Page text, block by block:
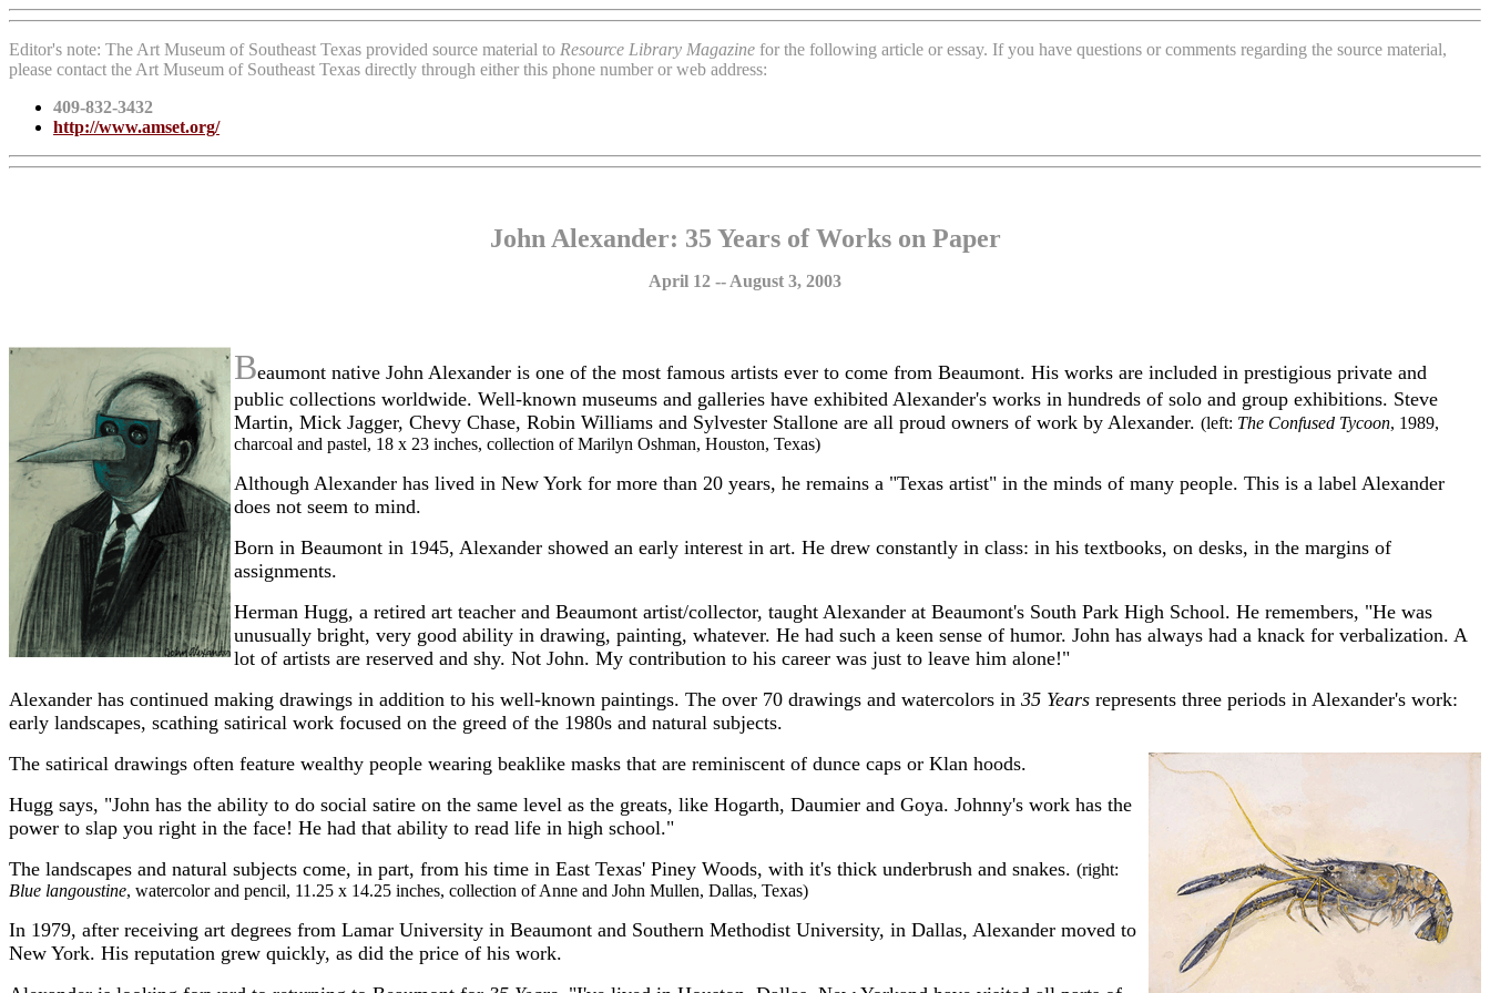
Editor's note: The Art Museum of Southeast Texas provided source material to Resource Library Magazine for the following article or essay. If you have questions or comments regarding the source material,
please contact the Art Museum of Southeast Texas directly through either this phone number or web address:
409-832-3432
http://www.amset.org/
John Alexander: 35 Years of Works on Paper
April 12 -- August 3, 2003
Beaumont native John Alexander is one of the most famous artists ever to come from Beaumont. His works are included in prestigious private and
public collections worldwide. Well-known museums and galleries have exhibited Alexander's works in hundreds of solo and group exhibitions. Steve
Martin, Mick Jagger, Chevy Chase, Robin Williams and Sylvester Stallone are all proud owners of work by Alexander. (left: The Confused Tycoon, 1989,
charcoal and pastel, 18 x 23 inches, collection of Marilyn Oshman, Houston, Texas)
Although Alexander has lived in New York for more than 20 years, he remains a "Texas artist" in the minds of many people. This is a label Alexander
does not seem to mind.
Born in Beaumont in 1945, Alexander showed an early interest in art. He drew constantly in class: in his textbooks, on desks, in the margins of
assignments.
Herman Hugg, a retired art teacher and Beaumont artist/collector, taught Alexander at Beaumont's South Park High School. He remembers, "He was
unusually bright, very good ability in drawing, painting, whatever. He had such a keen sense of humor. John has always had a knack for verbalization. A
lot of artists are reserved and shy. Not John. My contribution to his career was just to leave him alone!"
Alexander has continued making drawings in addition to his well-known paintings. The over 70 drawings and watercolors in 35 Years represents three periods in Alexander's work:
early landscapes, scathing satirical work focused on the greed of the 1980s and natural subjects.
The satirical drawings often feature wealthy people wearing beaklike masks that are reminiscent of dunce caps or Klan hoods.
Hugg says, "John has the ability to do social satire on the same level as the greats, like Hogarth, Daumier and Goya. Johnny's work has the
power to slap you right in the face! He had that ability to read life in high school."
The landscapes and natural subjects come, in part, from his time in East Texas' Piney Woods, with it's thick underbrush and snakes. (right:
Blue langoustine, watercolor and pencil, 11.25 x 14.25 inches, collection of Anne and John Mullen, Dallas, Texas)
In 1979, after receiving art degrees from Lamar University in Beaumont and Southern Methodist University, in Dallas, Alexander moved to
New York. His reputation grew quickly, as did the price of his work.